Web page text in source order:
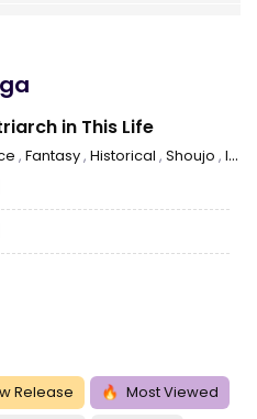
in This Life
, Fantasy, Historical , Shoujo , Isekai
Release 🔥 Most Viewed